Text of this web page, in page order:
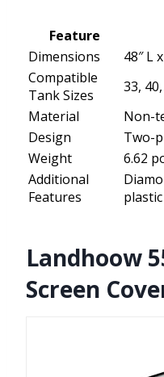
Feature
Dimensions
48″ L
Compatible
Tank Sizes
33,
Material
Non-
Design
Two-
Weight
6.62
Additional
Features
Landhoow
Screen